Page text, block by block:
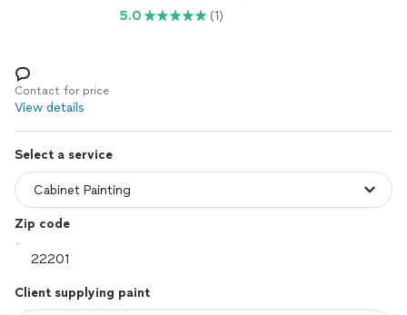
Log in
5.0 (1)
Contact for price
View details
Select a service
Zip code
Client supplying paint